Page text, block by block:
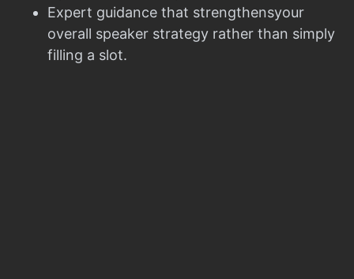
Expert guidance that strengthensyour
overall speaker strategy rather than simply
filling a slot.